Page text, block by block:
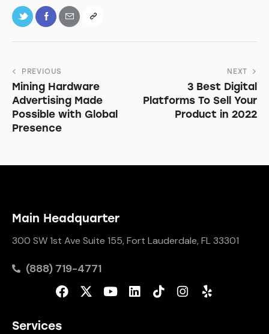
PREVIOUS
Mining Hardware
Advertising Made
Possible with Global
Presence
NEXT
3 Best Digital
Platforms To Sell Your
Product in 2022
Main Headquarter
300 SW 1st Ave Suite 155, Fort Lauderdale, FL 33301
(888) 719-4771
Services